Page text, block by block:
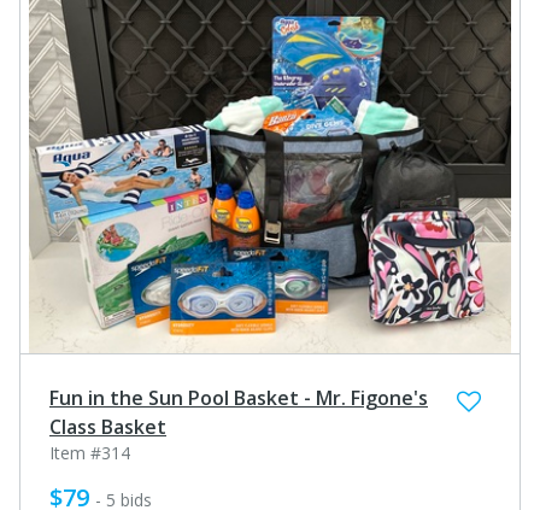
Fun in the Sun Pool Basket - Mr. Figone's
Class Basket
Item #314
$79 - 5 bids